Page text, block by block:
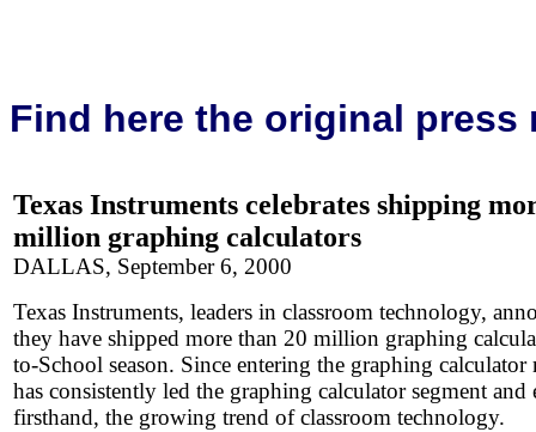
Find here the original press
Texas Instruments celebrates shipping
million graphing calculators
DALLAS, September 6, 2000
Texas Instruments, leaders in classroom technology,
they have shipped more than 20 million graphing
to-School season. Since entering the graphing
has consistently led the graphing calculator segment and
firsthand, the growing trend of classroom technology.